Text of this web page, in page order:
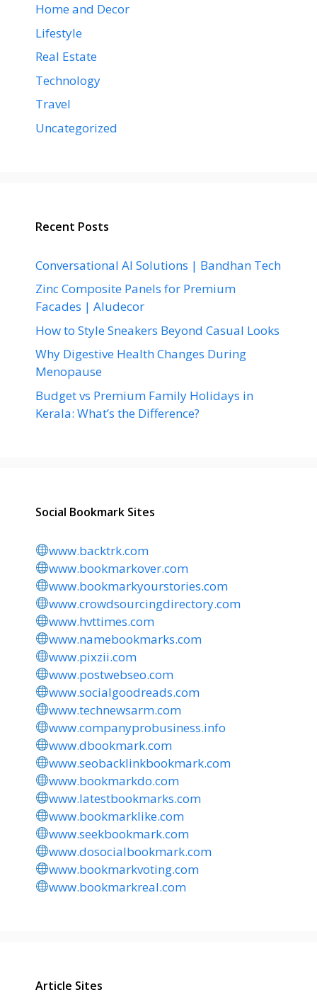
Home and Decor
Lifestyle
Real Estate
Technology
Travel
Uncategorized
Recent Posts
Conversational AI Solutions | Bandhan Tech
Zinc Composite Panels for Premium
Facades | Aludecor
How to Style Sneakers Beyond Casual Looks
Why Digestive Health Changes During
Menopause
Budget vs Premium Family Holidays in
Kerala: What’s the Difference?
Social Bookmark Sites
www.backtrk.com
www.bookmarkover.com
www.bookmarkyourstories.com
www.crowdsourcingdirectory.com
www.hvttimes.com
www.namebookmarks.com
www.pixzii.com
www.postwebseo.com
www.socialgoodreads.com
www.technewsarm.com
www.companyprobusiness.info
www.dbookmark.com
www.seobacklinkbookmark.com
www.bookmarkdo.com
www.latestbookmarks.com
www.bookmarklike.com
www.seekbookmark.com
www.dosocialbookmark.com
www.bookmarkvoting.com
www.bookmarkreal.com
Article Sites